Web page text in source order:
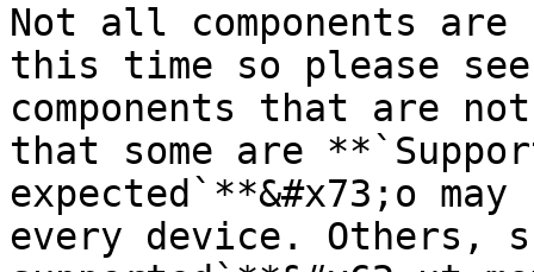
Not all components are
this time so please
components that are
that some are
expected`**&#x73;o
every device. Others,